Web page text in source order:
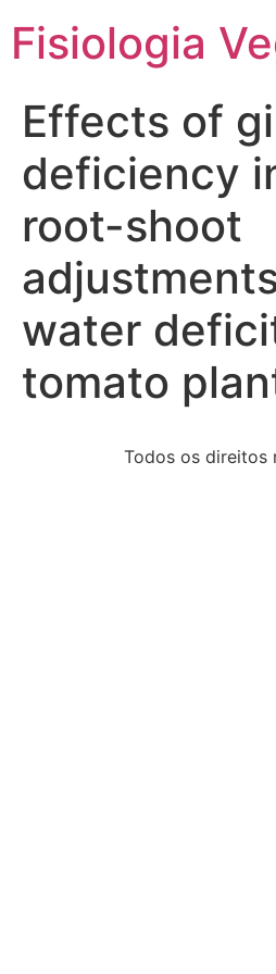
Fisiologia
Effects of
deficiency
root-shoot
water
tomato
Todos os direitos